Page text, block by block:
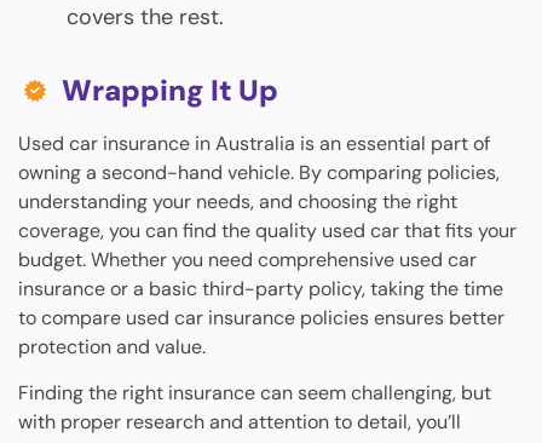
covers the rest.
Wrapping It Up
Used car insurance in Australia is an essential part of
owning a second-hand vehicle. By comparing policies,
understanding your needs, and choosing the right
coverage, you can find the quality used car that fits your
budget. Whether you need comprehensive used car
insurance or a basic third-party policy, taking the time
to compare used car insurance policies ensures better
protection and value.
Finding the right insurance can seem challenging, but
with proper research and attention to detail, you’ll